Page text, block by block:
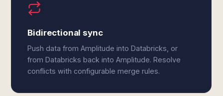
Bidirectional sync
Push data from Amplitude into Databricks, or
from Databricks back into Amplitude. Resolve
conflicts with configurable merge rules.